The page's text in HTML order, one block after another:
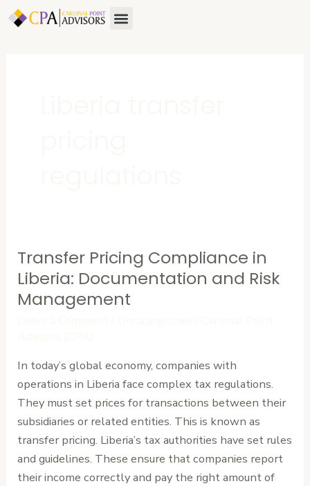
Skip
Menu
Transfer Pricing Compliance in
Liberia: Documentation and Risk
Management
In today’s global economy, companies with
operations in Liberia face complex tax regulations.
They must set prices for transactions between their
subsidiaries or related entities. This is known as
transfer pricing. Liberia’s tax authorities have set rules
and guidelines. These ensure that companies report
their income correctly and pay the right amount of
Transfer
Pricing
Compliance
and
Risk
Management